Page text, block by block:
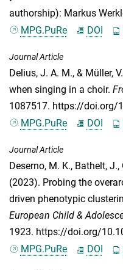
authorship): Markus
MPG.PuRe
DOI
Journal Article
Delius, J. A. M., & Müller, V.
when singing in a choir.
1087517. https://doi.org/
MPG.PuRe
DOI
Journal Article
Deserno, M. K., Bathelt, J.,
(2023). Probing the
driven phenotypic
European Child &
1923. https://doi.org/
MPG.PuRe
DOI